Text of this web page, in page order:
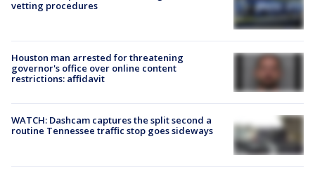
vetting procedures
Houston man arrested for threatening
governor's office over online content
restrictions: affidavit
WATCH: Dashcam captures the split second a
routine Tennessee traffic stop goes sideways